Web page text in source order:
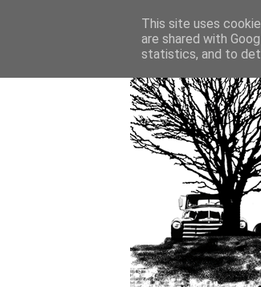
This site uses
are shared with
statistics, and to